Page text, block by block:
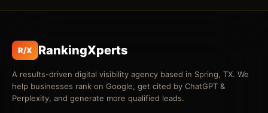
R/X RankingXperts
A results-driven digital visibility agency based in Spring, TX. We
help businesses rank on Google, get cited by ChatGPT &
Perplexity, and generate more qualified leads.